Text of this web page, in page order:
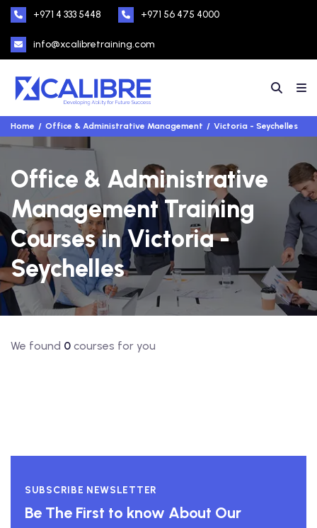
+971 4 333 5448 +971 56 475 4000
info@xcalibretraining.com
Home Office & Administrative Management Victoria - Seychelles
Office & Administrative
Management Training
Courses in Victoria -
Seychelles
We found 0 courses for you
SUBSCRIBE NEWSLETTER
Be The First to know About Our